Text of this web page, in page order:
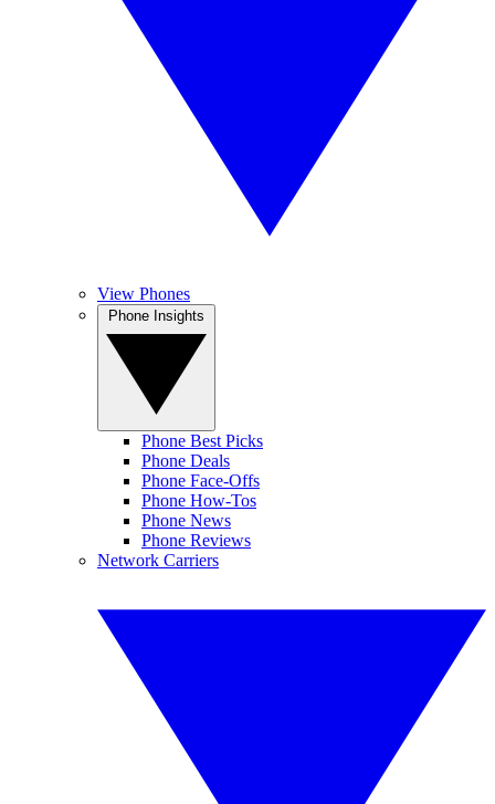
View Phones
Phone Best Picks
Phone Deals
Phone Face-Offs
Phone How-Tos
Phone News
Phone Reviews
Network Carriers